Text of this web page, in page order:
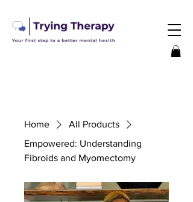
Home
All Products
Empowered: Understanding
Fibroids and Myomectomy